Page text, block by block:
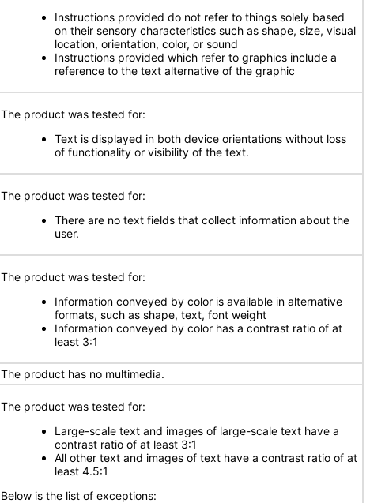
Instructions provided do not refer to things solely based
on their sensory characteristics such as shape, size, visual
location, orientation, color, or sound
Instructions provided which refer to graphics include a
reference to the text alternative of the graphic
The product was tested for:
Text is displayed in both device orientations without loss
of functionality or visibility of the text.
The product was tested for:
There are no text fields that collect information about the
user.
The product was tested for:
Information conveyed by color is available in alternative
formats, such as shape, text, font weight
Information conveyed by color has a contrast ratio of at
least 3:1
The product has no multimedia.
The product was tested for:
Large-scale text and images of large-scale text have a
contrast ratio of at least 3:1
All other text and images of text have a contrast ratio of at
least 4.5:1
Below is the list of exceptions: